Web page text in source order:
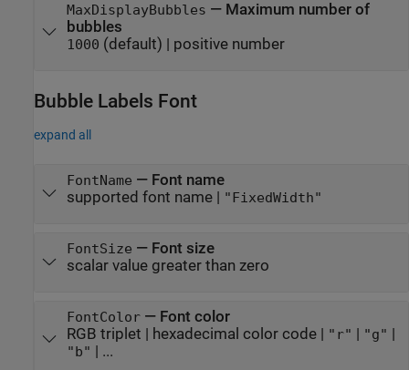
MaxDisplayBubbles — Maximum number of
bubbles
1000 (default) | positive number
Bubble Labels Font
expand all
FontName — Font name
supported font name| "FixedWidth"
FontSize — Font size
scalar value greater than zero
FontColor— Font color
RGB triplet | hexadecimal color code| "r" | "g" |
"b" | ...